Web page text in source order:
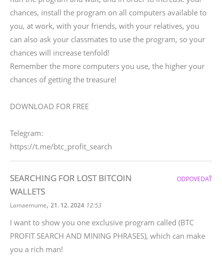
chances, install the program on all computers available to
you, at work, with your friends, with your relatives, you
can also ask your classmates to use the program, so your
chances will increase tenfold!
Remember the more computers you use, the higher your
chances of getting the treasure!
DOWNLOAD FOR FREE
Telegram:
https://t.me/btc_profit_search
SEARCHING FOR LOST BITCOIN
WALLETS
Lamaemume, 21. 12. 2024 12:53
I want to show you one exclusive program called (BTC
PROFIT SEARCH AND MINING PHRASES), which can make
you a rich man!
ODPOVEDAŤ